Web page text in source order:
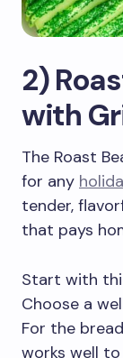
2)
with
The Roast
for any
tender,
that pays
Start with
Choose a
For the
works well